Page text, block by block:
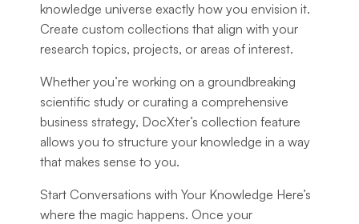
knowledge universe exactly how you envision it.
Create custom collections that align with your
research topics, projects, or areas of interest.
Whether you’re working on a groundbreaking
scientific study or curating a comprehensive
business strategy, DocXter’s collection feature
allows you to structure your knowledge in a way
that makes sense to you.
Start Conversations with Your Knowledge Here’s
where the magic happens. Once your